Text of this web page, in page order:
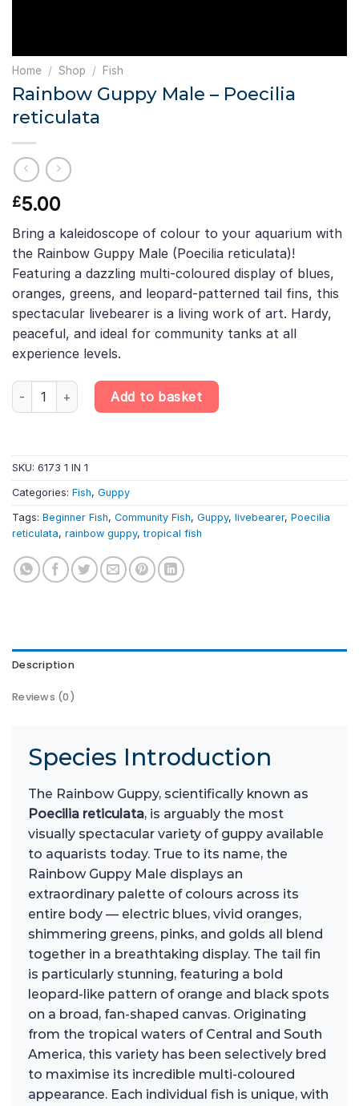
Home / Shop / Fish
Rainbow Guppy Male – Poecilia
reticulata
£5.00
Bring a kaleidoscope of colour to your aquarium with
the Rainbow Guppy Male (Poecilia reticulata)!
Featuring a dazzling multi-coloured display of blues,
oranges, greens, and leopard-patterned tail fins, this
spectacular livebearer is a living work of art. Hardy,
peaceful, and ideal for community tanks at all
experience levels.
Rainbow Guppy Male – Poecilia reticulata quantity
Add to basket
SKU: 6173 1 IN 1
Categories: Fish, Guppy
Tags: Beginner Fish, Community Fish, Guppy, livebearer, Poecilia
reticulata, rainbow guppy,tropical fish
Description
Reviews (0)
Species Introduction
The Rainbow Guppy, scientifically known as
Poecilia reticulata, is arguably the most
visually spectacular variety of guppy available
to aquarists today. True to its name, the
Rainbow Guppy Male displays an
extraordinary palette of colours across its
entire body — electric blues, vivid oranges,
shimmering greens, pinks, and golds all blend
together in a breathtaking display. The tail fin
is particularly stunning, featuring a bold
leopard-like pattern of orange and black spots
on a broad, fan-shaped canvas. Originating
from the tropical waters of Central and South
America, this variety has been selectively bred
to maximise its incredible multi-coloured
appearance. Each individual fish is unique, with